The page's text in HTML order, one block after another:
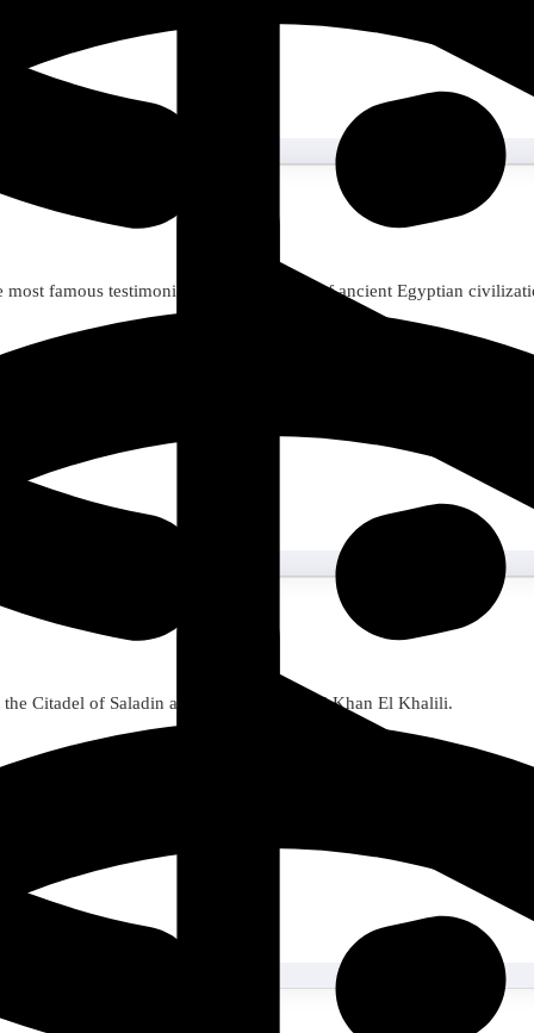
famous testimonies of the greatness of ancient Egyptian
Citadel of Saladin and Cairo Coptic and Khan El Khalili.